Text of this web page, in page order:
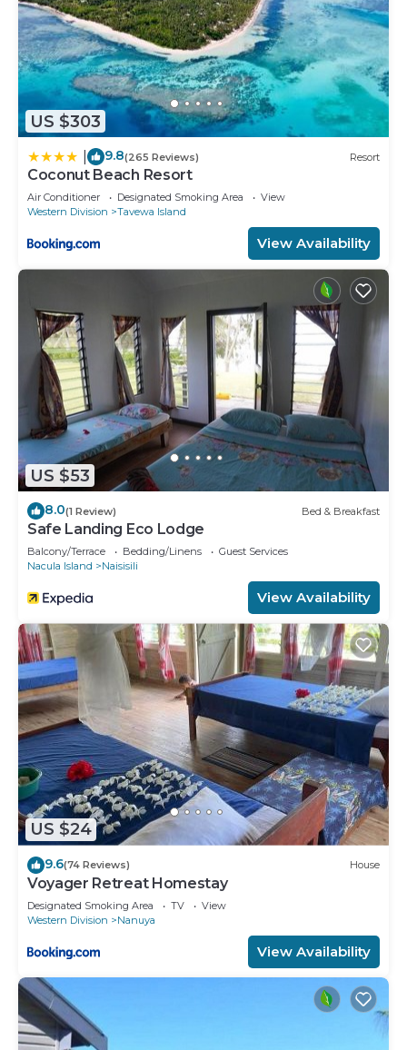
US $303
9.8(265 Reviews) Resort
Coconut Beach Resort
Air Conditioner Designated Smoking Area
View
Western Division
Tavewa Island
View Availability
US $53
8.0(1 Review) Bed & Breakfast
Safe Landing Eco Lodge
Balcony/Terrace Bedding/Linens
Guest Services
Nacula Island
Naisisili
View Availability
US $24
9.6(74 Reviews) House
Voyager Retreat Homestay
Designated Smoking Area TV
View
Western Division
Nanuya
View Availability